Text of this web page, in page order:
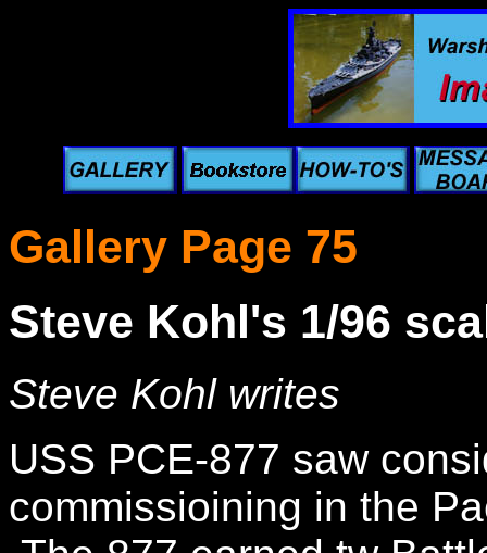
Gallery Page 75
Steve Kohl's 1/96
Steve Kohl writes
USS PCE-877 saw
commissioining in the